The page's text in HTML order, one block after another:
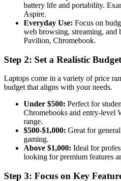
battery life and portability.
Aspire.
Everyday Use: Focus on
web browsing, streaming, and
Pavilion, Chromebook.
Step 2: Set a Realistic Budget
Laptops come in a variety of price
budget that aligns with your needs.
Under $500: Perfect for
Chromebooks and entry-level
range.
$500-$1,000: Great for
gaming.
Above $1,000: Ideal for
looking for premium features
Step 3: Focus on Key